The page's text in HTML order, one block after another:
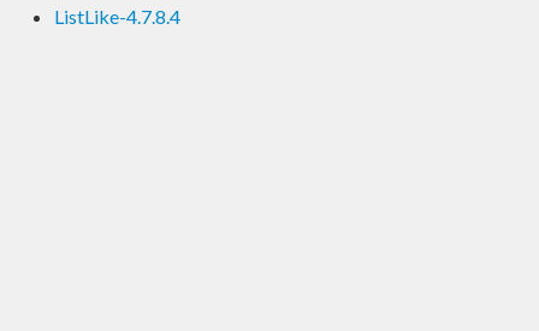
ListLike-4.7.8.4